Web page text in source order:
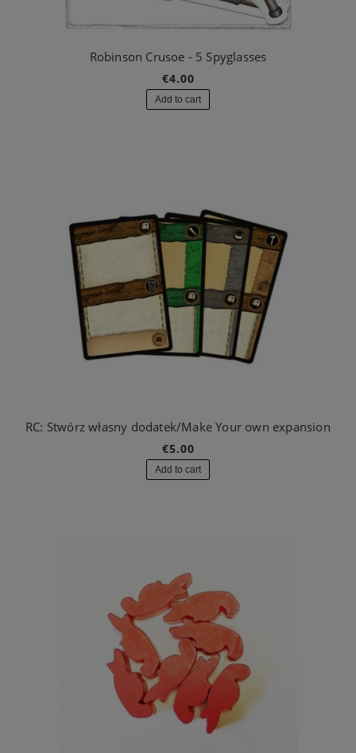
Robinson Crusoe - 5 Spyglasses
€4.00
Add to cart
RC: Stwórz własny dodatek/Make Your own expansion
€5.00
Add to cart